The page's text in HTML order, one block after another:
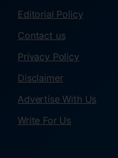
Editorial Policy
Contact us
Privacy Policy
Disclaimer
Advertise With Us
Write For Us